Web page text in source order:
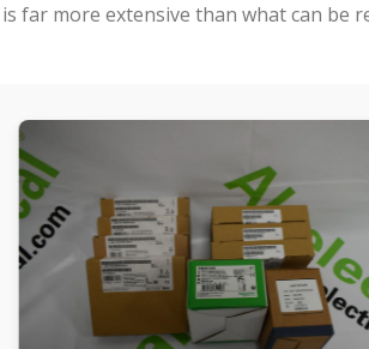
far more extensive than what can be